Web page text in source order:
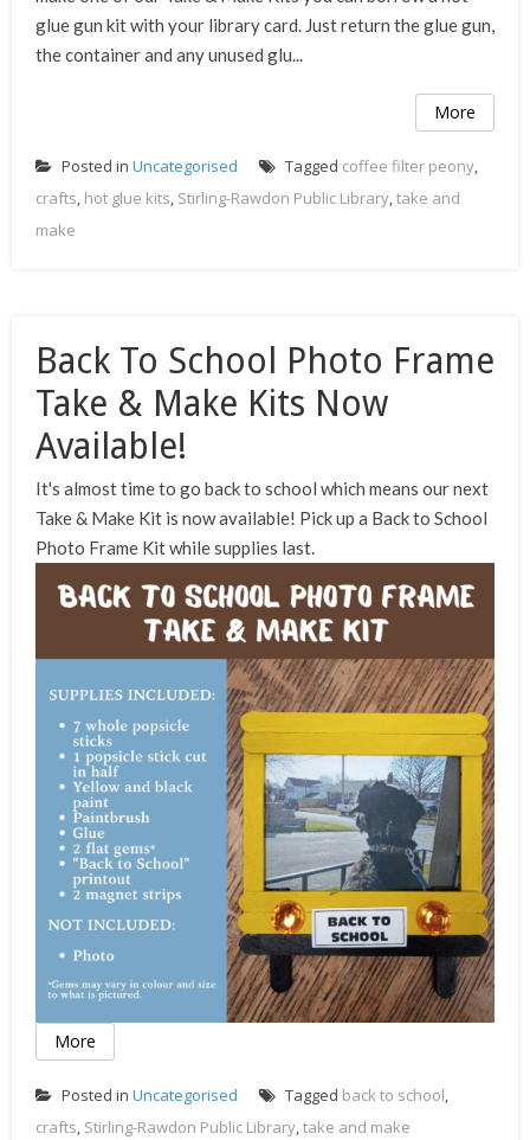
glue gun kit with your library card. Just return the glue gun,
the container and any unused glu...
More
Posted in Uncategorised Tagged coffee filter peony,
crafts, hot glue kits, Stirling-Rawdon Public Library,take and
make
Back To School Photo Frame
Take & Make Kits Now
Available!
It's almost time to go back to school which means our next
Take & Make Kit is now available! Pick up a Back to School
Photo Frame Kit while supplies last.
More
Posted in Uncategorised Tagged back to school,
crafts, Stirling-Rawdon Public Library,take and make